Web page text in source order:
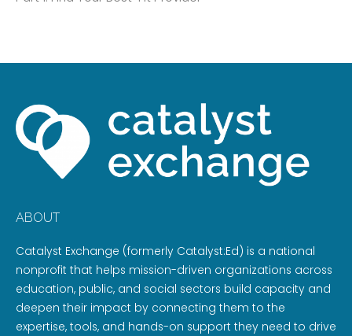
ABOUT
Catalyst Exchange (formerly Catalyst:Ed) is a national
nonprofit that helps mission-driven organizations across
education, public, and social sectors build capacity and
deepen their impact by connecting them to the
expertise, tools, and hands-on support they need to drive